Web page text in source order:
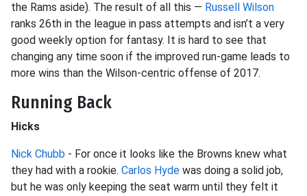
the Rams aside). The result of all this — Russell Wilson
ranks 26th in the league in pass attempts and isn’t a very
good weekly option for fantasy. It is hard to see that
changing any time soon if the improved run-game leads to
more wins than the Wilson-centric offense of 2017.
Running Back
Hicks
Nick Chubb - For once it looks like the Browns knew what
they had with a rookie. Carlos Hyde was doing a solid job,
but he was only keeping the seat warm until they felt it